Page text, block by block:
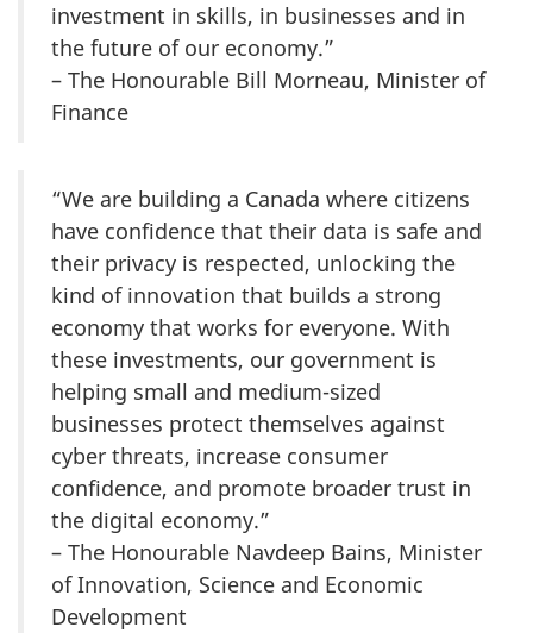
investment in skills, in businesses and in
the future of our economy.”
– The Honourable Bill Morneau, Minister of
Finance
“We are building a Canada where citizens
have confidence that their data is safe and
their privacy is respected, unlocking the
kind of innovation that builds a strong
economy that works for everyone. With
these investments, our government is
helping small and medium-sized
businesses protect themselves against
cyber threats, increase consumer
confidence, and promote broader trust in
the digital economy.”
– The Honourable Navdeep Bains, Minister
of Innovation, Science and Economic
Development